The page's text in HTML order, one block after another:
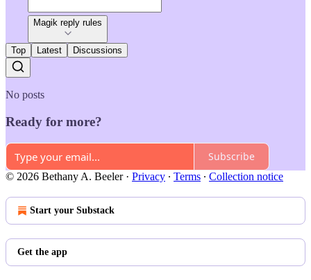
Magik reply rules
Top Latest Discussions
No posts
Ready for more?
Subscribe
© 2026 Bethany A. Beeler· Privacy ∙ Terms ∙ Collection notice
Start your Substack
Get the app